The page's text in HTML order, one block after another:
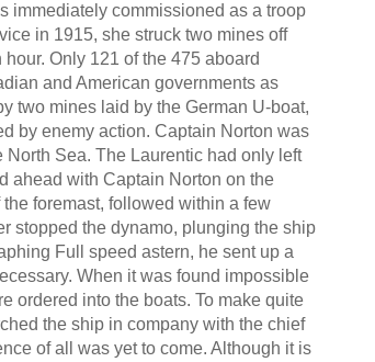
immediately commissioned as a troop
in 1915, she struck two mines off
Only 121 of the 475 aboard
and American governments as
two mines laid by the German U-boat,
by enemy action. Captain Norton was
Sea. The Laurentic had only left
ahead with Captain Norton on the
foremast, followed within a few
stopped the dynamo, plunging the ship
Full speed astern, he sent up a
When it was found impossible
ordered into the boats. To make quite
the ship in company with the chief
of all was yet to come. Although it is